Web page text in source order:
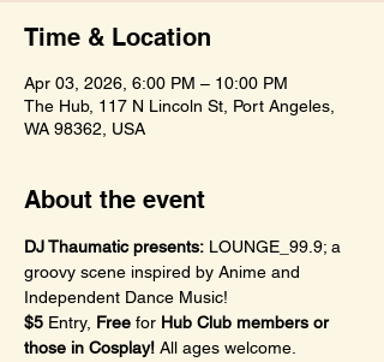
Time & Location
Apr 03, 2026, 6:00 PM – 10:00 PM
The Hub, 117 N Lincoln St, Port Angeles,
WA 98362, USA
About the event
DJ Thaumatic presents: LOUNGE_99.9; a
groovy scene inspired by Anime and
Independent Dance Music!
$5 Entry, Free for Hub Club members or
those in Cosplay! All ages welcome.